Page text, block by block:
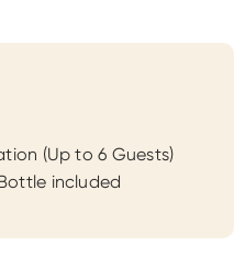
(Up to 6 Guests)
included